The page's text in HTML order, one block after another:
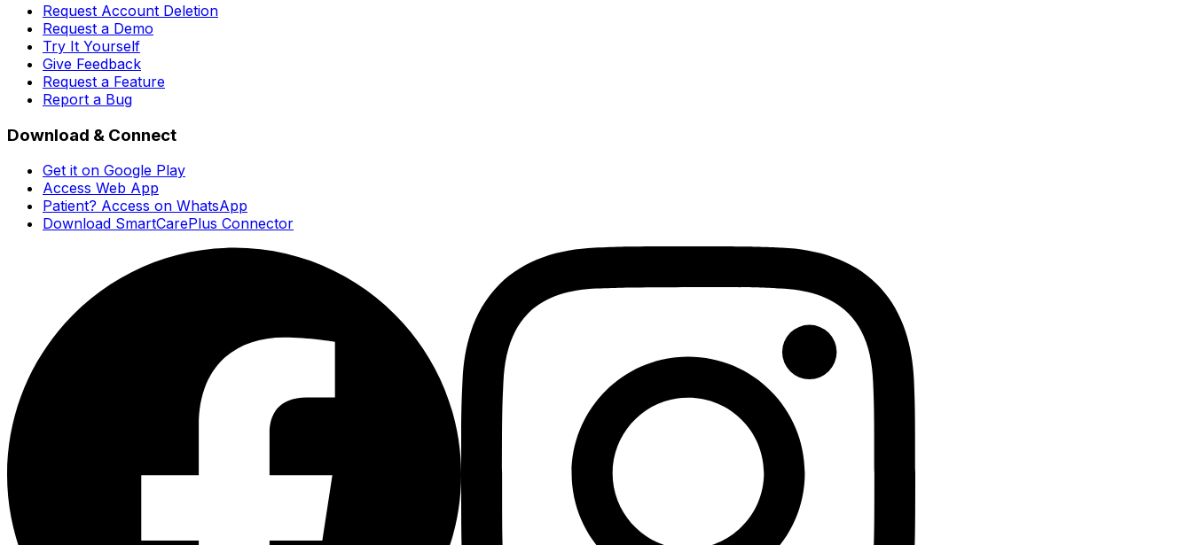
Request Account Deletion
Request a Demo
Try It Yourself
Give Feedback
Request a Feature
Report a Bug
Download & Connect
Get it on Google Play
Access Web App
Patient? Access on WhatsApp
Download SmartCarePlus Connector